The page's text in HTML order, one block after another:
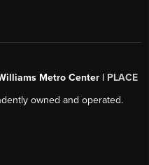
Metro Center | PLACE
owned and operated.